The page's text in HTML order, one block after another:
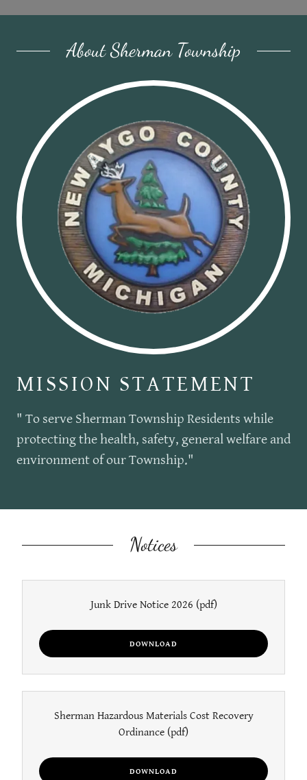
About Sherman Township
MISSION STATEMENT
" To serve Sherman Township Residents while
protecting the health, safety, general welfare and
environment of our Township."
Notices
Junk Drive Notice 2026 (pdf)
DOWNLOAD
Sherman Hazardous Materials Cost Recovery
Ordinance (pdf)
DOWNLOAD